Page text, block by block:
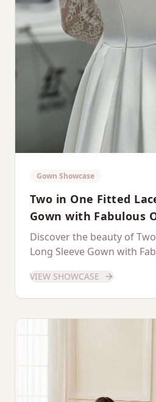
Gown Showcase
Two in One Fitted
Gown with Fabulous
Discover the beauty of
Long Sleeve Gown with
VIEW SHOWCASE